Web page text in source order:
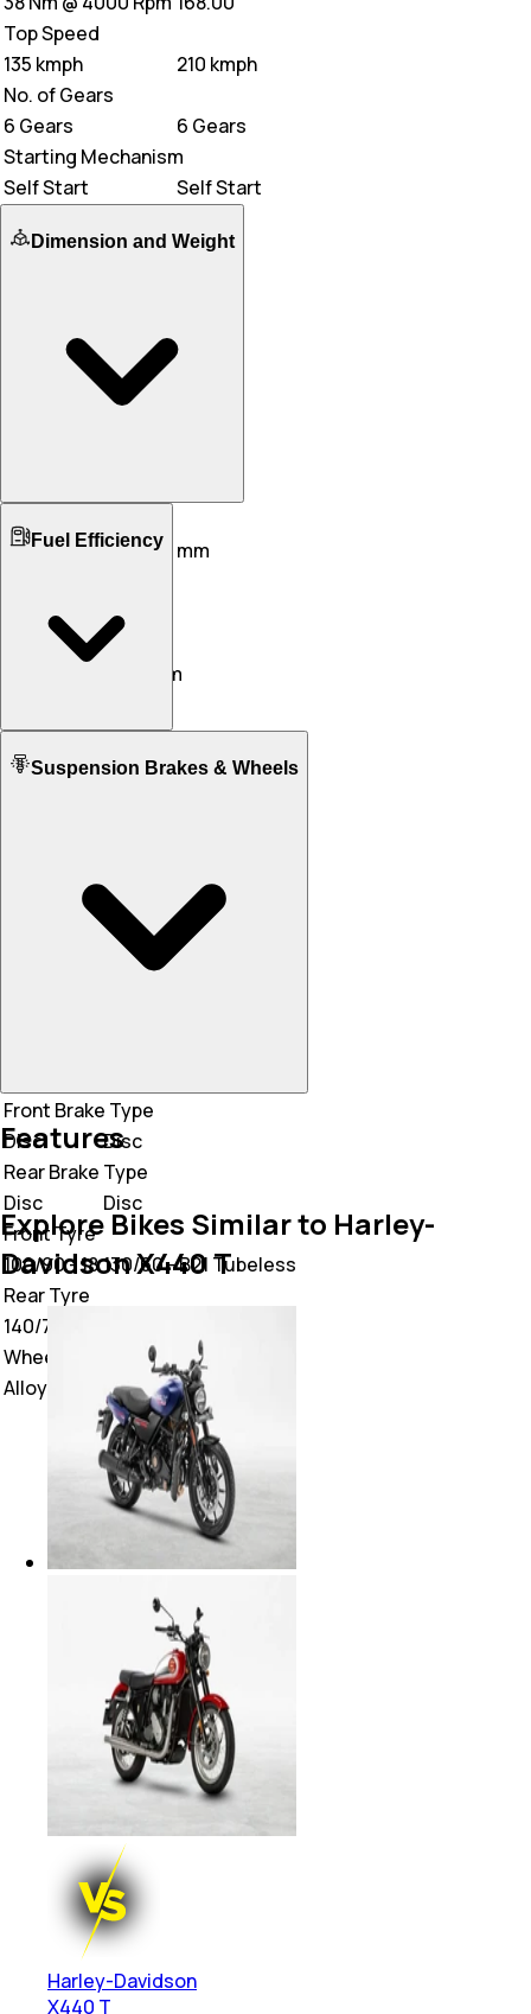
Top Speed
135 kmph
210 kmph
No. of Gears
6 Gears
6 Gears
Starting Mechanism
Self Start
Self Start
Dimension and Weight
Ground Clearance
170 mm mm115 mm mm
192 KG
310 KG
Seat Height
665 mm
Fuel Efficiency
13.5 L
18.9 L
Suspension Brakes & Wheels
Front Brake Type
Disc
Disc
Rear Brake Type
Disc
Disc
Front Tyre
100/90 - 18130/60 - B21 Tubeless
Rear Tyre
140/70 - 17
Wheel Type
Alloy
Alloy Wheel
Features
Explore Bikes Similar to Harley-
Davidson X440 T
Harley-Davidson
X440 T